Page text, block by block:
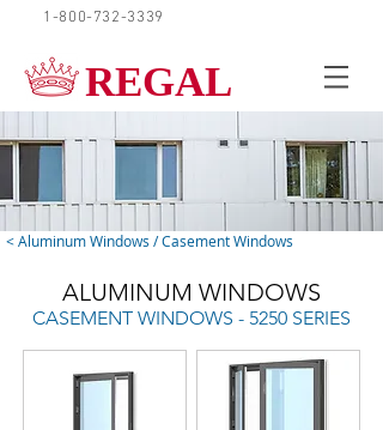
1-800-732-3339
REGAL
< Aluminum Windows / Casement Windows
ALUMINUM WINDOWS
CASEMENT WINDOWS - 5250 SERIES